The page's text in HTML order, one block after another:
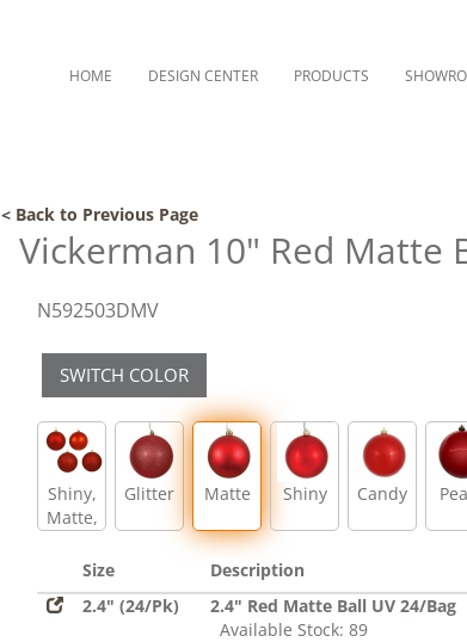
HOME DESIGN CENTER PRODUCTS
< Back to Previous Page
Vickerman 10" Red Matte
N592503DMV
SWITCH COLOR
Shiny,
Matte,
Sequin
Glitter Matte Shiny Candy
Size Description
2.4" (24/Pk)
2.4" Red Matte Ball UV 24/Bag
Available Stock: 89